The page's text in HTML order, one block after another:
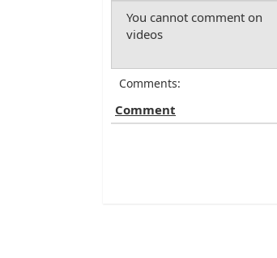
Comments:
Comment